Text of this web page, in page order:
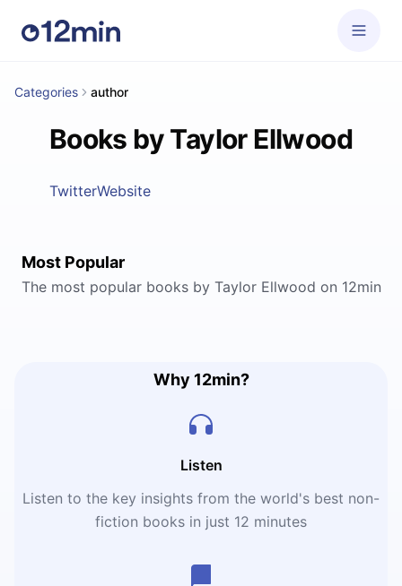
Categories author
Books by Taylor Ellwood
TwitterWebsite
Most Popular
The most popular books by Taylor Ellwood on 12min
Why 12min?
Listen
Listen to the key insights from the world's best non-
fiction books in just 12 minutes